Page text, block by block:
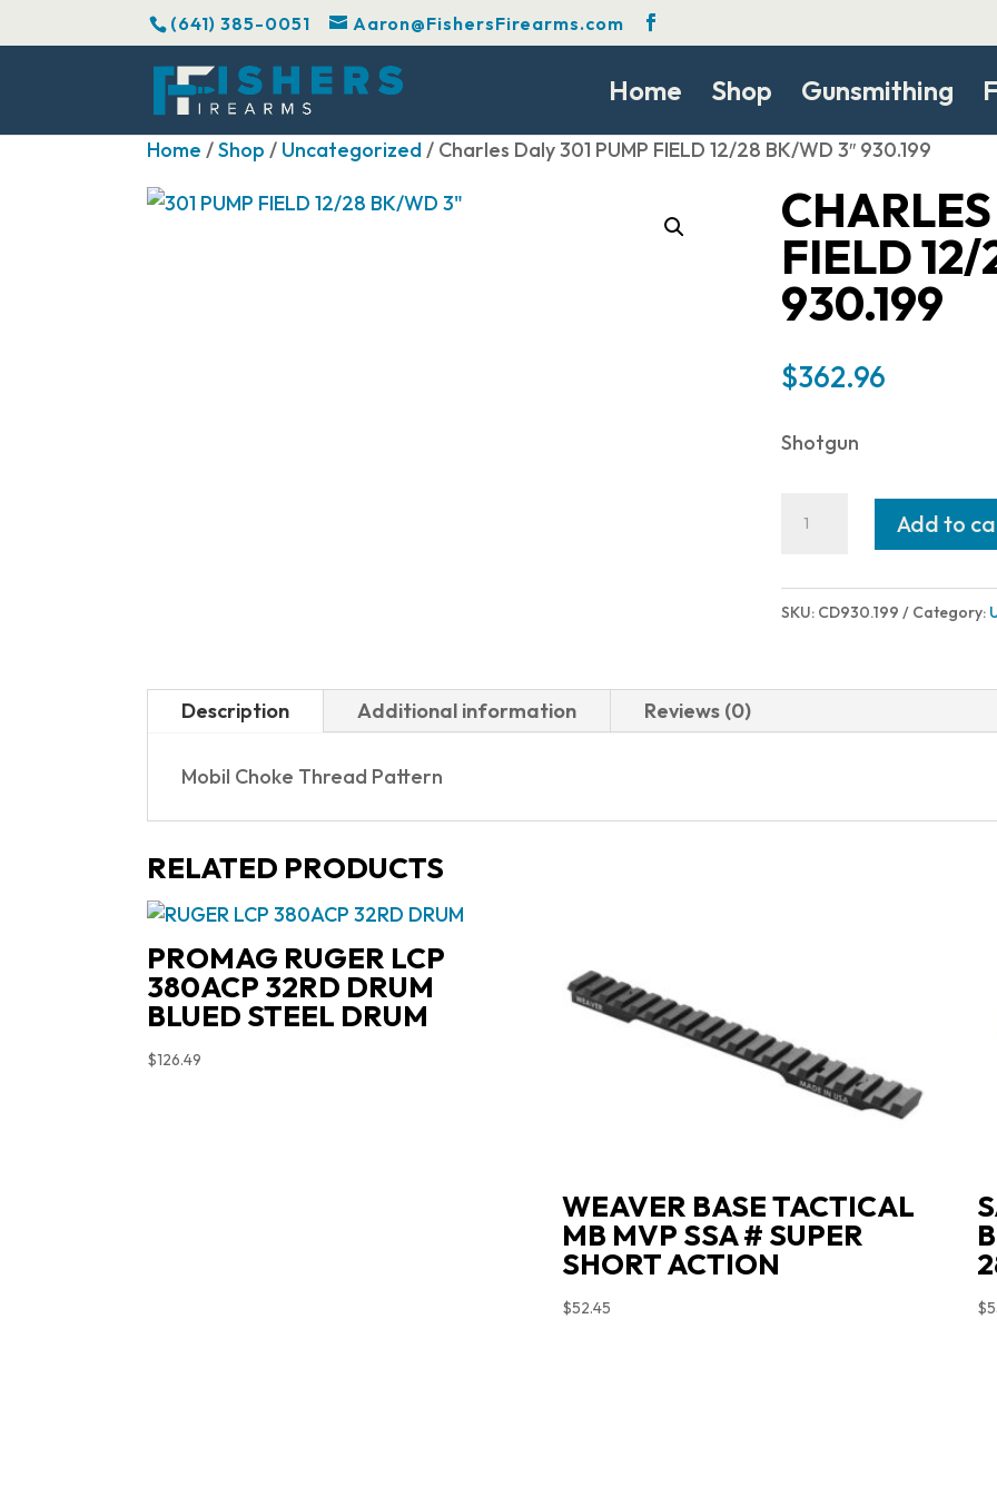
(641) 385-0051 Aaron@FishersFirearms.com
Home Shop Gunsmithing
Home /Shop / Uncategorized/ Charles Daly 301 PUMP FIELD 12/28 BK/WD 3″ 930.199
FIELD
930.199
$362.96
Shotgun
PUMP
Add to
SKU: CD930.199 Category:
Description Additional information Reviews (0)
Mobil Choke Thread Pattern
RELATED PRODUCTS
PROMAG RUGER LCP
380ACP 32RD DRUM
BLUED STEEL DRUM
$126.49
WEAVER BASE TACTICAL
MB MVP SSA # SUPER
SHORT ACTION
$52.45 $